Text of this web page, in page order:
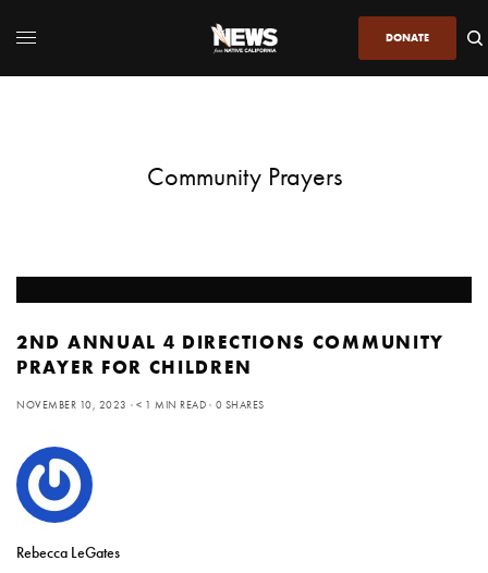
DONATE
Community Prayers
2ND ANNUAL 4 DIRECTIONS COMMUNITY
PRAYER FOR CHILDREN
NOVEMBER 10, 2023 < 1 MIN READ 0 SHARES
Rebecca LeGates